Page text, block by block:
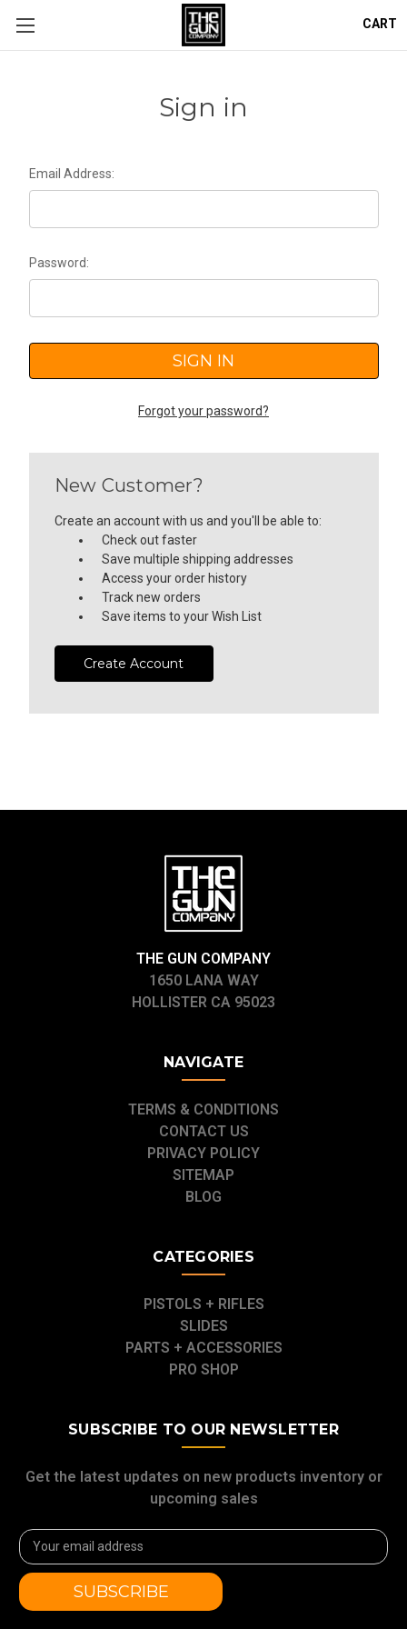
CART
Sign in
Email Address:
Password:
Forgot your password?
New Customer?
Create an account with us and you'll be able to:
Check out faster
Save multiple shipping addresses
Access your order history
Track new orders
Save items to your Wish List
Create Account
THE GUN COMPANY
1650 LANA WAY
HOLLISTER CA 95023
NAVIGATE
TERMS & CONDITIONS
CONTACT US
PRIVACY POLICY
SITEMAP
BLOG
CATEGORIES
PISTOLS + RIFLES
SLIDES
PARTS + ACCESSORIES
PRO SHOP
SUBSCRIBE TO OUR NEWSLETTER
Get the latest updates on new products inventory or
upcoming sales
Email
Address